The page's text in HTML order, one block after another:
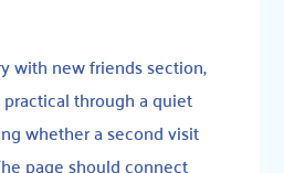
with new friends section,
through a quiet
whether a second visit
page should connect